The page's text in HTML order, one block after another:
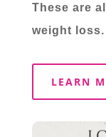
These are
weight loss.
LEARN